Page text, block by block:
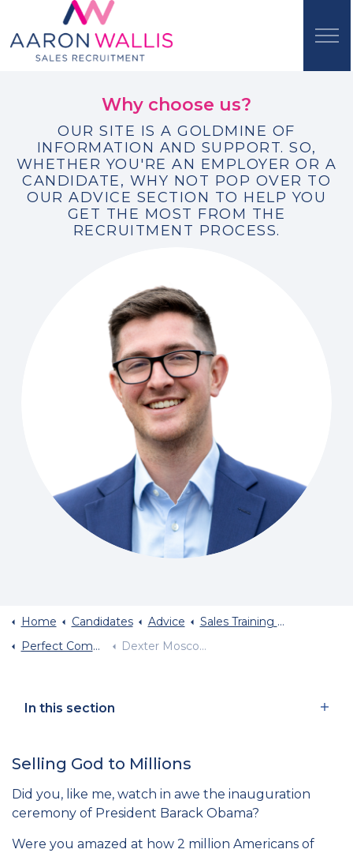
Why choose us?
OUR SITE IS A GOLDMINE OF
INFORMATION AND SUPPORT. SO,
WHETHER YOU'RE AN EMPLOYER OR A
CANDIDATE, WHY NOT POP OVER TO
OUR ADVICE SECTION TO HELP YOU
GET THE MOST FROM THE
RECRUITMENT PROCESS.
Home Candidates Advice
Sales Training And Sales Career Advice
Perfect Communication Dexter Moscow
Dexter Moscow Selling God To Millions
In this section
Selling God to Millions
Did you, like me, watch in awe the inauguration
ceremony of President Barack Obama?
Were you amazed at how 2 million Americans of